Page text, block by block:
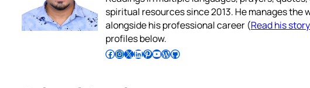
spiritual resources since 2013. He manages the
alongside his professional career (Read his story
profiles below.
Follow Pradeep on Facebook Follow Pradeep on InstagramFollow Pradeep on X Follow Pradeep on LinkedIn Follow Pradeep on Pinterest Subscribe to Pradeep’s Youtube Channel Follow Pradeep on WordPress Follow Pradeep on GitHub